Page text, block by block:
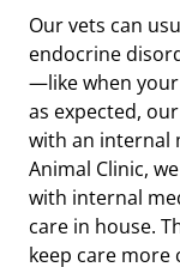
Our vets can
endocrine
—like when
as expected,
with an internal
Animal Clinic,
with internal
care in house.
keep care more